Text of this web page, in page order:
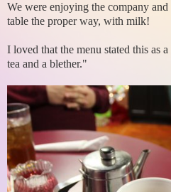
We were enjoying the company
table the proper way, with milk!
I loved that the menu stated this as
tea and a blether."